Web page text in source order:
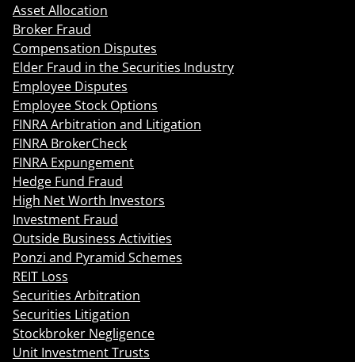
Asset Allocation
Broker Fraud
Compensation Disputes
Elder Fraud in the Securities Industry
Employee Disputes
Employee Stock Options
FINRA Arbitration and Litigation
FINRA BrokerCheck
FINRA Expungement
Hedge Fund Fraud
High Net Worth Investors
Investment Fraud
Outside Business Activities
Ponzi and Pyramid Schemes
REIT Loss
Securities Arbitration
Securities Litigation
Stockbroker Negligence
Unit Investment Trusts